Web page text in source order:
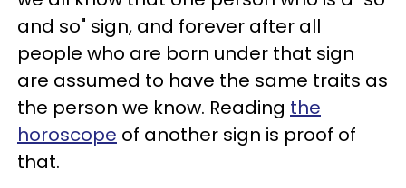
and so" sign, and forever after all
people who are born under that sign
are assumed to have the same traits as
the person we know. Reading the
horoscope of another sign is proof of
that.